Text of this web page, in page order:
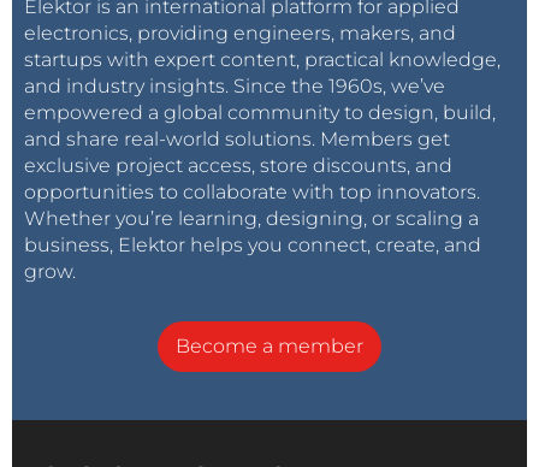
Elektor is an international platform for applied
electronics, providing engineers, makers, and
startups with expert content, practical knowledge,
and industry insights. Since the 1960s, we’ve
empowered a global community to design, build,
and share real-world solutions. Members get
exclusive project access, store discounts, and
opportunities to collaborate with top innovators.
Whether you’re learning, designing, or scaling a
business, Elektor helps you connect, create, and
grow.
Become a member